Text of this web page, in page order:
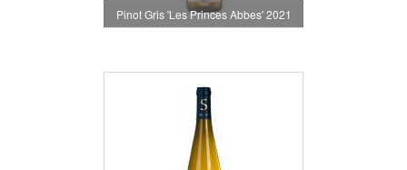
Pinot Gris 'Les Princes Abbes' 2021